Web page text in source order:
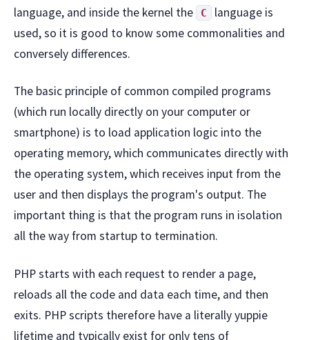
language, and inside the kernel the C
language is
used, so it is good to know some commonalities and
conversely differences.
The basic principle of common compiled programs
(which run locally directly on your computer or
smartphone) is to load application logic into the
operating memory, which communicates directly with
the operating system, which receives input from the
user and then displays the program's output. The
important thing is that the program runs in isolation
all the way from startup to termination.
PHP starts with each request to render a page,
reloads all the code and data each time, and then
exits. PHP scripts therefore have a literally yuppie
lifetime and typically exist for only tens of